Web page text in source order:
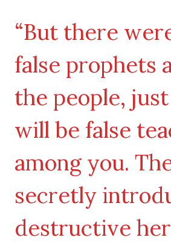
“But there
false prophets
the people,
will be false
among you.
secretly
destructive